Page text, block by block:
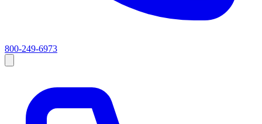
800-249-6973